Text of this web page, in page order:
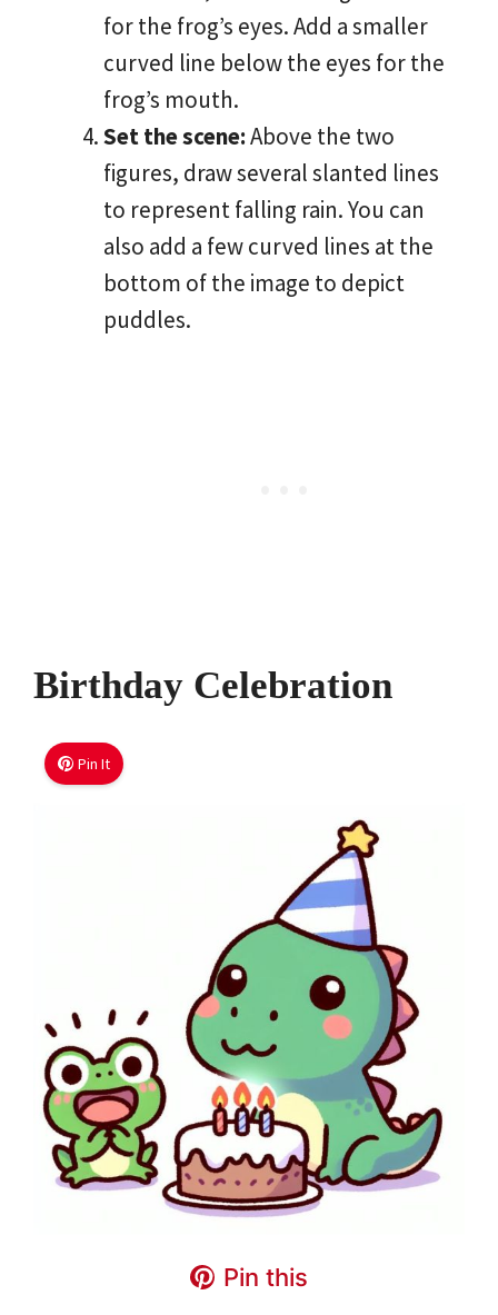
for the frog’s eyes. Add a smaller
curved line below the eyes for the
frog’s mouth.
Set the scene:Above the two
figures, draw several slanted lines
to represent falling rain. You can
also add a few curved lines at the
bottom of the image to depict
puddles.
Birthday Celebration
Pin It
Pin this